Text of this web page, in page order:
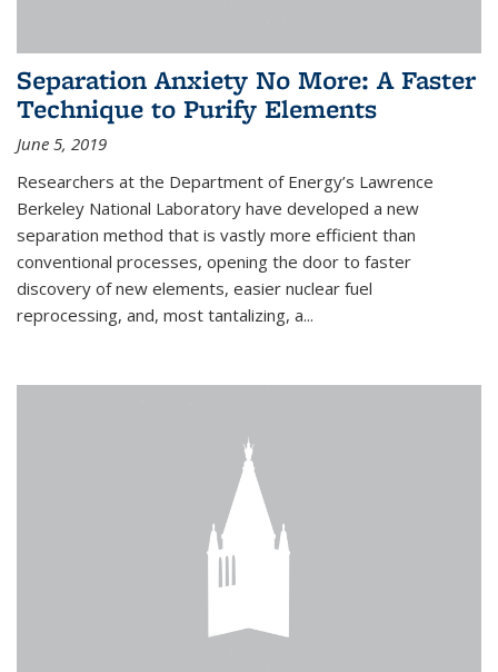
Separation Anxiety No More: A Faster
Technique to Purify Elements
June 5, 2019
Researchers at the Department of Energy’s Lawrence
Berkeley National Laboratory have developed a new
separation method that is vastly more efficient than
conventional processes, opening the door to faster
discovery of new elements, easier nuclear fuel
reprocessing, and, most tantalizing, a...